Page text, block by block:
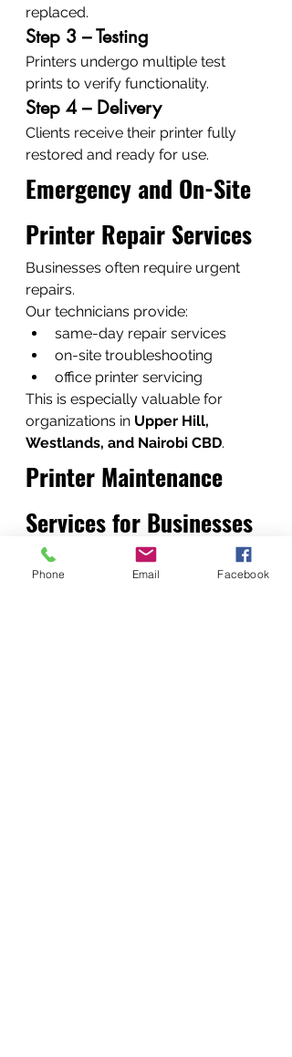
replaced.
Step 3 – Testing
Printers undergo multiple test
prints to verify functionality.
Step 4 – Delivery
Clients receive their printer fully
restored and ready for use.
Emergency and On-Site
Printer Repair Services
Businesses often require urgent
repairs.
Our technicians provide:
same-day repair services
on-site troubleshooting
office printer servicing
This is especially valuable for
organizations in Upper Hill,
Westlands, and Nairobi CBD.
Printer Maintenance
Services for Businesses
Preventive maintenance reduces
printer breakdowns.
Phone Email Facebook